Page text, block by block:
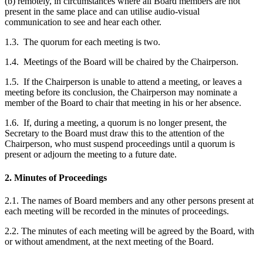
present in the same place and can utilise audio-visual
communication to see and hear each other.
1.3. The quorum for each meeting is two.
1.4. Meetings of the Board will be chaired by the Chairperson.
1.5. If the Chairperson is unable to attend a meeting, or leaves a
meeting before its conclusion, the Chairperson may nominate a
member of the Board to chair that meeting in his or her absence.
1.6. If, during a meeting, a quorum is no longer present, the
Secretary to the Board must draw this to the attention of the
Chairperson, who must suspend proceedings until a quorum is
present or adjourn the meeting to a future date.
2. Minutes of Proceedings
2.1. The names of Board members and any other persons present at
each meeting will be recorded in the minutes of proceedings.
2.2. The minutes of each meeting will be agreed by the Board, with
or without amendment, at the next meeting of the Board.